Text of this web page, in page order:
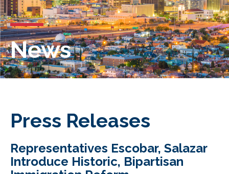
News
Press Releases
Representatives Escobar, Salazar
Introduce Historic, Bipartisan